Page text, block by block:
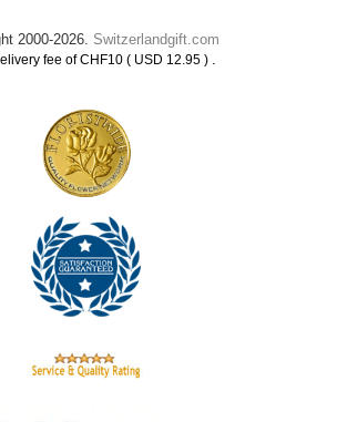
2000-2026. Switzerlandgift.com
fee of CHF10 ( USD 12.95 ) .